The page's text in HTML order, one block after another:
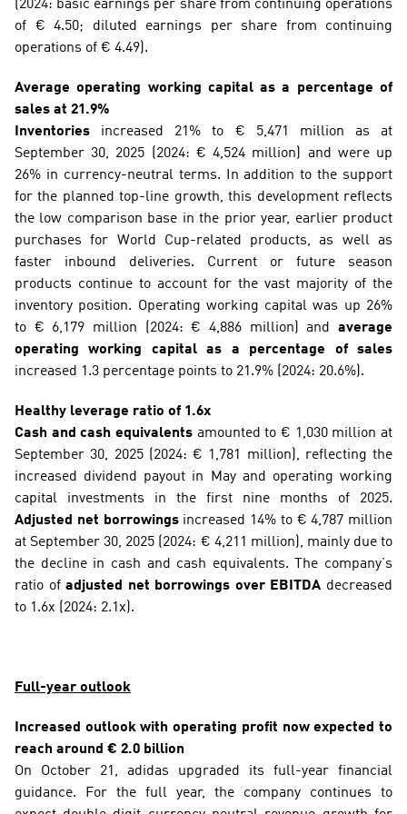
(2024: basic earnings per share from continuing operations
of € 4.50; diluted earnings per share from continuing
operations of € 4.49).
Average operating working capital as a percentage of
sales at 21.9%
Inventories increased 21% to € 5,471 million as at
September 30, 2025 (2024: € 4,524 million) and were up
26% in currency-neutral terms. In addition to the support
for the planned top-line growth, this development reflects
the low comparison base in the prior year, earlier product
purchases for World Cup-related products, as well as
faster inbound deliveries. Current or future season
products continue to account for the vast majority of the
inventory position. Operating working capital was up 26%
to € 6,179 million (2024: € 4,886 million) and average
operating working capital as a percentage of sales
increased 1.3 percentage points to 21.9% (2024: 20.6%).
Healthy leverage ratio of 1.6x
Cash and cash equivalents amounted to € 1,030 million at
September 30, 2025 (2024: € 1,781 million), reflecting the
increased dividend payout in May and operating working
Adjusted net borrowings increased 14% to € 4,787 million
at September 30, 2025 (2024: € 4,211 million), mainly due to
the decline in cash and cash equivalents. The company’s
ratio of adjusted net borrowings over EBITDA decreased
to 1.6x (2024: 2.1x).
Full-year outlook
Increased outlook with operating profit now expected to
reach around € 2.0 billion
On October 21, adidas upgraded its full-year financial
guidance. For the full year, the company continues to